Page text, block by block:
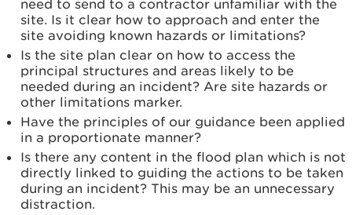
need to send to a contractor unfamiliar with the
site. Is it clear how to approach and enter the
site avoiding known hazards or limitations?
Is the site plan clear on how to access the
principal structures and areas likely to be
needed during an incident? Are site hazards or
other limitations marker.
Have the principles of our guidance been applied
in a proportionate manner?
Is there any content in the flood plan which is not
directly linked to guiding the actions to be taken
during an incident? This may be an unnecessary
distraction.